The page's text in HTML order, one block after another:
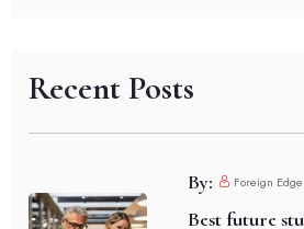
Recent Posts
By: Foreign Edge
Best future